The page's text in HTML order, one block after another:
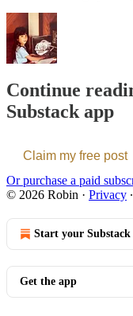
Continue
Substack app
Claim my free post
Or purchase a paid
© 2026 Robin · Privacy ∙
Start your Substack
Get the app